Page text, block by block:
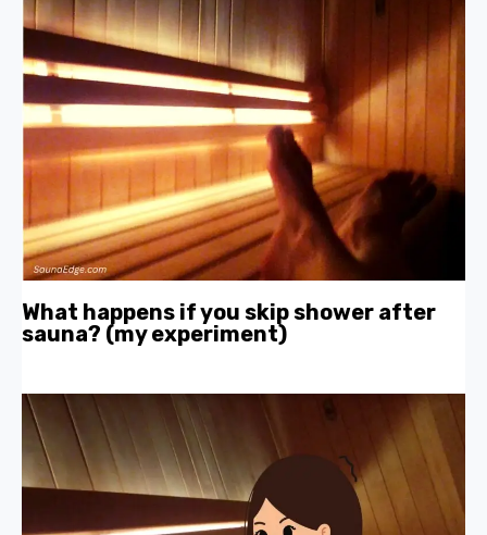
What happens if you skip shower after
sauna? (my experiment)